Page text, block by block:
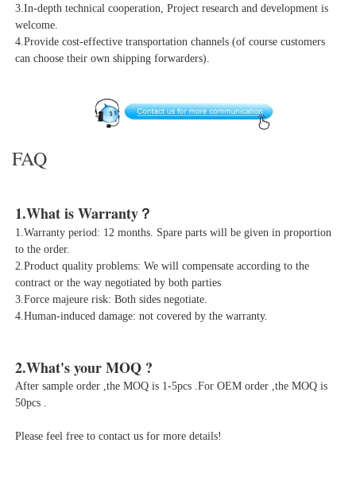
3.In-depth technical cooperation, Project research and development is
welcome.
4.Provide cost-effective transportation channels (of course customers
can choose their own shipping forwarders).
FAQ
1.What is Warranty？
1.Warranty period: 12 months. Spare parts will be given in proportion
to the order.
2.Product quality problems: We will compensate according to the
contract or the way negotiated by both parties
3.Force majeure risk: Both sides negotiate.
4.Human-induced damage: not covered by the warranty.
After sample order ,the MOQ is 1-5pcs .For OEM order ,the MOQ is
50pcs .
Please feel free to contact us for more details!